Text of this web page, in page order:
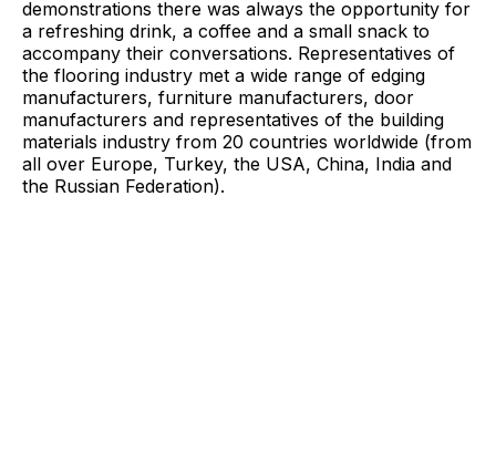
demonstrations there was always the opportunity for
a refreshing drink, a coffee and a small snack to
accompany their conversations. Representatives of
the flooring industry met a wide range of edging
manufacturers, furniture manufacturers, door
manufacturers and representatives of the building
materials industry from 20 countries worldwide (from
all over Europe, Turkey, the USA, China, India and
the Russian Federation).